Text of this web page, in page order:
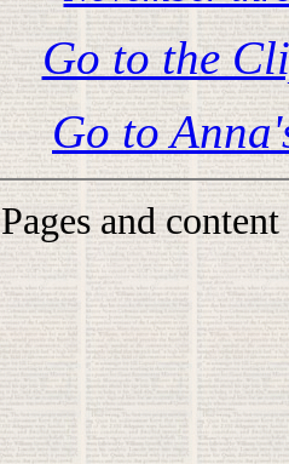
Go to the
Go to
Pages and